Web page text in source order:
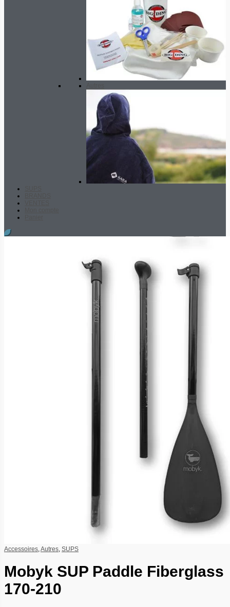
Accessoires Autres SUPS
Mobyk SUP Paddle Fiberglass
170-210